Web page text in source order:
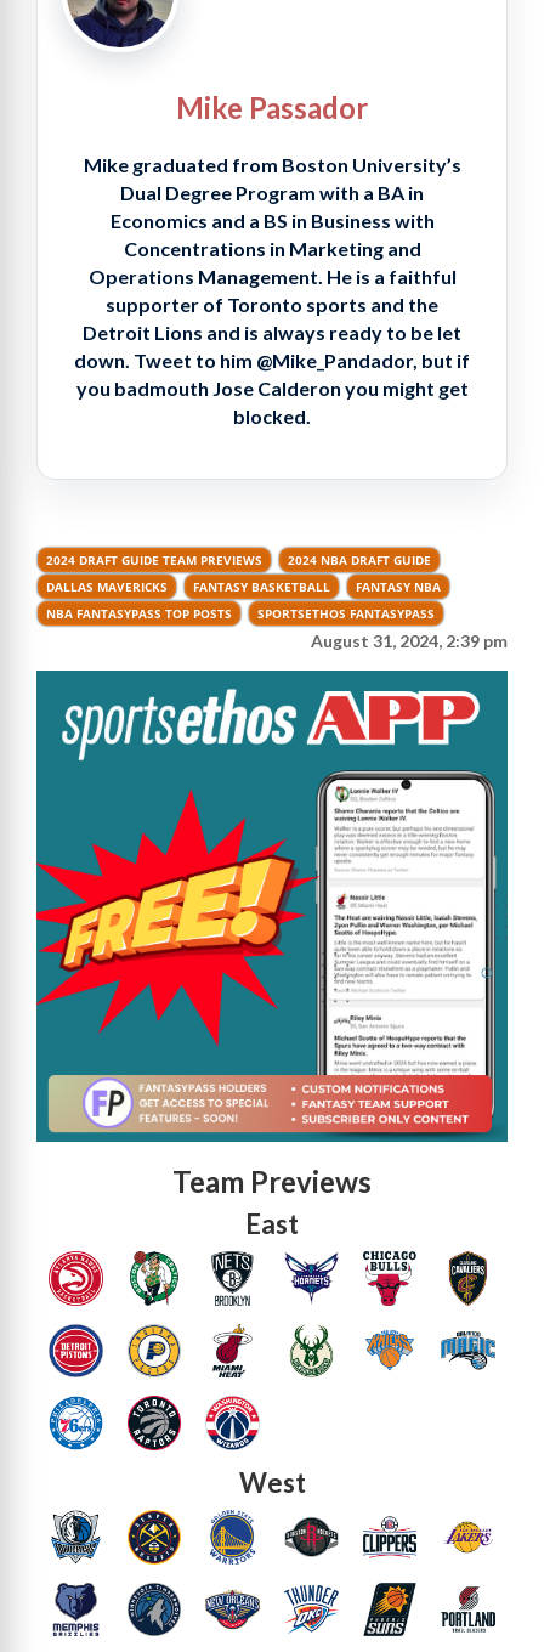
Mike Passador
Mike graduated from Boston University’s
Dual Degree Program with a BA in
Economics and a BS in Business with
Concentrations in Marketing and
Operations Management. He is a faithful
supporter of Toronto sports and the
Detroit Lions and is always ready to be let
down. Tweet to him @Mike_Pandador, but if
you badmouth Jose Calderon you might get
blocked.
2024 DRAFT GUIDE TEAM PREVIEWS
2024 NBA DRAFT GUIDE
DALLAS MAVERICKS
FANTASY BASKETBALL
FANTASY NBA
NBA FANTASYPASS TOP POSTS
SPORTSETHOS FANTASYPASS
August 31, 2024, 2:39 pm
Team Previews
East
West